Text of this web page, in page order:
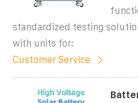
standardized testing
with units for:
Customer Service